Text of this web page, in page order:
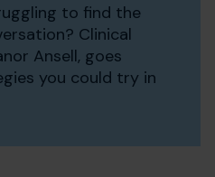
to find the
Clinical
Ansell, goes
you could try in